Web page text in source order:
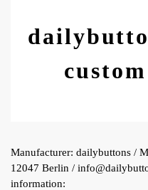
Manufacturer: dailybuttons /
12047 Berlin /
information: